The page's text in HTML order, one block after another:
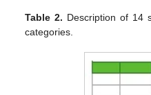
Table 2. Description of 14
categories.